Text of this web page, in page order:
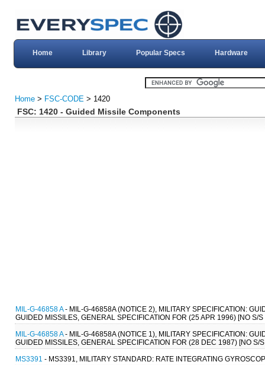
Home Library Popular Specs Hardware
Home > FSC-CODE > 1420
FSC: 1420 - Guided Missile Components
MIL-G-46858 A- MIL-G-46858A (NOTICE 2), MILITARY SPECIFICATION:
GUIDED MISSILES, GENERAL SPECIFICATION FOR (25 APR 1996) [NO S/
MIL-G-46858 A- MIL-G-46858A (NOTICE 1), MILITARY SPECIFICATION:
GUIDED MISSILES, GENERAL SPECIFICATION FOR (28 DEC 1987) [NO S/
MS3391 - MS3391, MILITARY STANDARD: RATE INTEGRATING